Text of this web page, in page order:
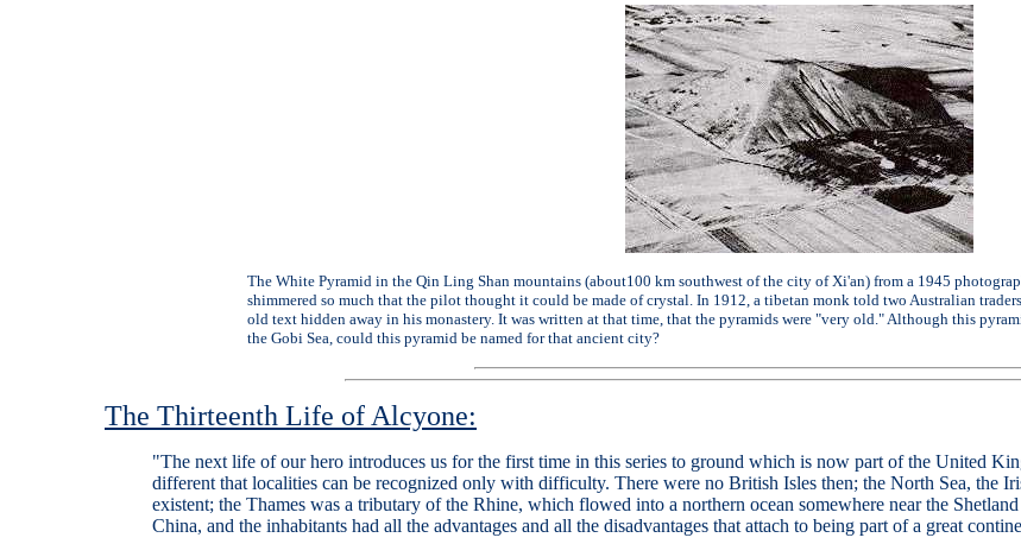
The White Pyramid in the Qin Ling Shan mountains (about100 km southwest of the city of Xi'an) from a 1945
shimmered so much that the pilot thought it could be made of crystal. In 1912, a tibetan monk told two Australian
old text hidden away in his monastery. It was written at that time, that the pyramids were "very old." Although this
the Gobi Sea, could this pyramid be named for that ancient city?
The Thirteenth Life of Alcyone:
"The next life of our hero introduces us for the first time in this series to ground which is now part of the United
different that localities can be recognized only with difficulty. There were no British Isles then; the North Sea, the
existent; the Thames was a tributary of the Rhine, which flowed into a northern ocean somewhere near the
China, and the inhabitants had all the advantages and all the disadvantages that attach to being part of a great